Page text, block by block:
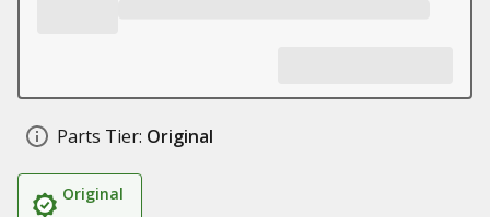
Parts Tier: Original
Original